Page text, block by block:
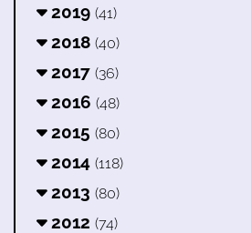
2019 (41)
2018 (40)
2017 (36)
2016 (48)
2015 (80)
2014 (118)
2013 (80)
2012 (74)